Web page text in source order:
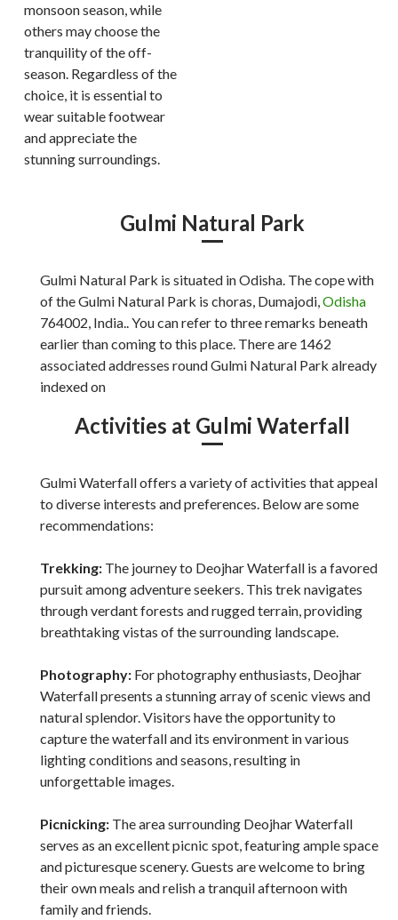
monsoon season, while
others may choose the
tranquility of the off-
season. Regardless of the
choice, it is essential to
wear suitable footwear
and appreciate the
stunning surroundings.
Gulmi Natural Park
Gulmi Natural Park is situated in Odisha. The cope with
of the Gulmi Natural Park is choras, Dumajodi,Odisha
764002, India.. You can refer to three remarks beneath
earlier than coming to this place. There are 1462
associated addresses round Gulmi Natural Park already
indexed on
Activities at Gulmi Waterfall
Gulmi Waterfall offers a variety of activities that appeal
to diverse interests and preferences. Below are some
recommendations:
Trekking: The journey to Deojhar Waterfall is a favored
pursuit among adventure seekers. This trek navigates
through verdant forests and rugged terrain, providing
breathtaking vistas of the surrounding landscape.
Photography: For photography enthusiasts, Deojhar
Waterfall presents a stunning array of scenic views and
natural splendor. Visitors have the opportunity to
capture the waterfall and its environment in various
lighting conditions and seasons, resulting in
unforgettable images.
Picnicking: The area surrounding Deojhar Waterfall
serves as an excellent picnic spot, featuring ample space
and picturesque scenery. Guests are welcome to bring
their own meals and relish a tranquil afternoon with
family and friends.